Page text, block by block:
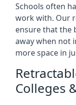
Schools often
work with. Our
ensure that the
away when not
more space in
Colleges